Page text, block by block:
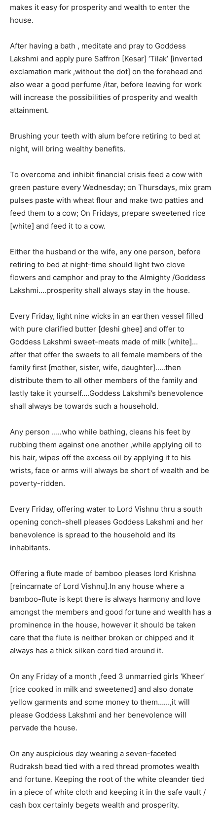
makes it easy for prosperity and wealth to enter the
house.
After having a bath , meditate and pray to Goddess
Lakshmi and apply pure Saffron [Kesar] ‘Tilak’ [inverted
exclamation mark ,without the dot] on the forehead and
also wear a good perfume /itar, before leaving for work
will increase the possibilities of prosperity and wealth
attainment.
Brushing your teeth with alum before retiring to bed at
night, will bring wealthy benefits.
To overcome and inhibit financial crisis feed a cow with
green pasture every Wednesday; on Thursdays, mix gram
pulses paste with wheat flour and make two patties and
feed them to a cow; On Fridays, prepare sweetened rice
[white] and feed it to a cow.
Either the husband or the wife, any one person, before
retiring to bed at night-time should light two clove
flowers and camphor and pray to the Almighty /Goddess
Lakshmi….prosperity shall always stay in the house.
Every Friday, light nine wicks in an earthen vessel filled
with pure clarified butter [deshi ghee] and offer to
Goddess Lakshmi sweet-meats made of milk [white]…
after that offer the sweets to all female members of the
family first [mother, sister, wife, daughter]…..then
distribute them to all other members of the family and
lastly take it yourself….Goddess Lakshmi’s benevolence
shall always be towards such a household.
Any person …..who while bathing, cleans his feet by
rubbing them against one another ,while applying oil to
his hair, wipes off the excess oil by applying it to his
wrists, face or arms will always be short of wealth and be
poverty-ridden.
Every Friday, offering water to Lord Vishnu thru a south
opening conch-shell pleases Goddess Lakshmi and her
benevolence is spread to the household and its
inhabitants.
Offering a flute made of bamboo pleases lord Krishna
[reincarnate of Lord Vishnu].In any house where a
bamboo-flute is kept there is always harmony and love
amongst the members and good fortune and wealth has a
prominence in the house, however it should be taken
care that the flute is neither broken or chipped and it
always has a thick silken cord tied around it.
On any Friday of a month ,feed 3 unmarried girls ‘Kheer’
[rice cooked in milk and sweetened] and also donate
yellow garments and some money to them……,it will
please Goddess Lakshmi and her benevolence will
pervade the house.
On any auspicious day wearing a seven-faceted
Rudraksh bead tied with a red thread promotes wealth
and fortune. Keeping the root of the white oleander tied
in a piece of white cloth and keeping it in the safe vault /
cash box certainly begets wealth and prosperity.